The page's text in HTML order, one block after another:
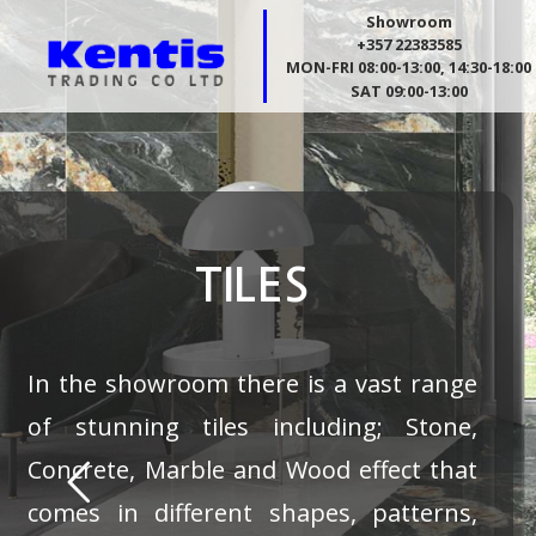
Showroom
+357 22383585
MON-FRI 08:00-13:00, 14:30-18:00
SAT 09:00-13:00
In the showroom there is a vast range
of stunning tiles including; Stone,
Concrete, Marble and Wood effect that
comes in different shapes, patterns,
TILES